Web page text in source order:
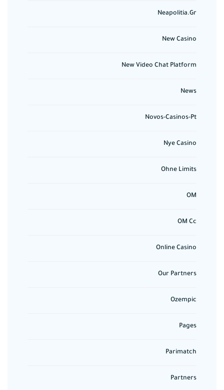
Neapolitia.gr
New Casino
New Video Chat Platform
News
Novos-Casinos-Pt
Nye Casino
Ohne Limits
OM
OM Cc
Online Casino
Our Partners
Ozempic
Pages
Parimatch
Partners